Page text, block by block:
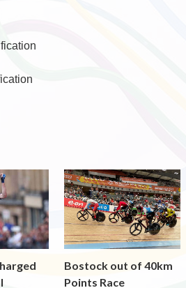
Bostock out of 40km
Points Race